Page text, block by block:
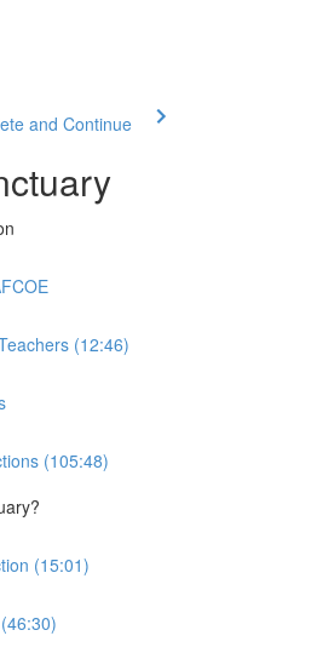
and Continue
(12:46)
(105:48)
(15:01)